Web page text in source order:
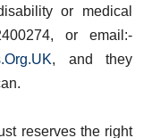
or medical
or email:-
, and they
reserves the right